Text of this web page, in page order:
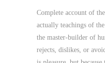
Complete account of
actually teachings of
the master-builder of
rejects, dislikes, or